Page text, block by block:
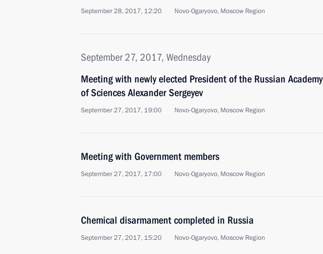
September 28, 2017, 12:20 Novo-Ogaryovo, Moscow Region
September 27, 2017, Wednesday
Meeting with newly elected President of the Russian Academy
of Sciences Alexander Sergeyev
September 27, 2017, 19:00 Novo-Ogaryovo, Moscow Region
Meeting with Government members
September 27, 2017, 17:00 Novo-Ogaryovo, Moscow Region
Chemical disarmament completed in Russia
September 27, 2017, 15:20 Novo-Ogaryovo, Moscow Region